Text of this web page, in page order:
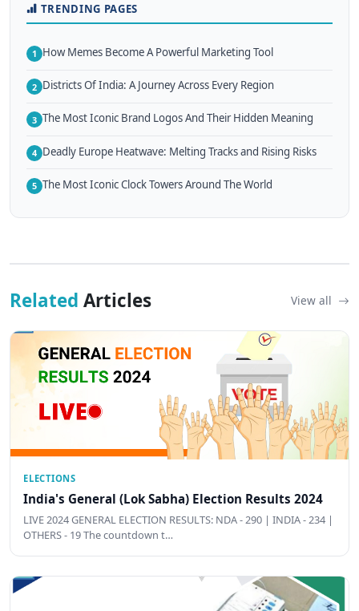
TRENDING PAGES
1 How Memes Become A Powerful Marketing Tool
2 Districts Of India: A Journey Across Every Region
3 The Most Iconic Brand Logos And Their Hidden Meaning
4 Deadly Europe Heatwave: Melting Tracks and Rising Risks
5 The Most Iconic Clock Towers Around The World
Related Articles View all
ELECTIONS
India's General (Lok Sabha) Election Results 2024
LIVE 2024 GENERAL ELECTION RESULTS: NDA - 290 | INDIA - 234 |
OTHERS - 19 The countdown t…